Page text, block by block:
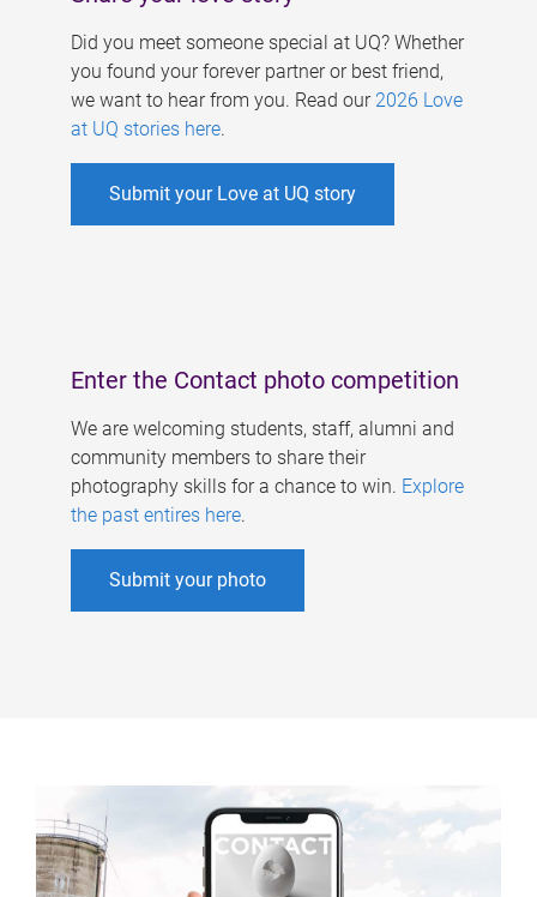
Did you meet someone special at UQ? Whether
you found your forever partner or best friend,
we want to hear from you. Read our 2026 Love
at UQ stories here.
Submit your Love at UQ story
Enter the Contact photo competition
We are welcoming students, staff, alumni and
community members to share their
photography skills for a chance to win. Explore
the past entires here.
Submit your photo